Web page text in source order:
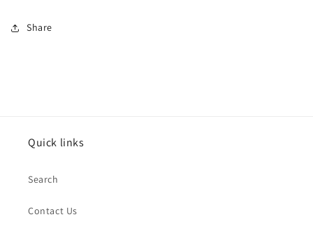
Share
Quick links
Search
Contact Us